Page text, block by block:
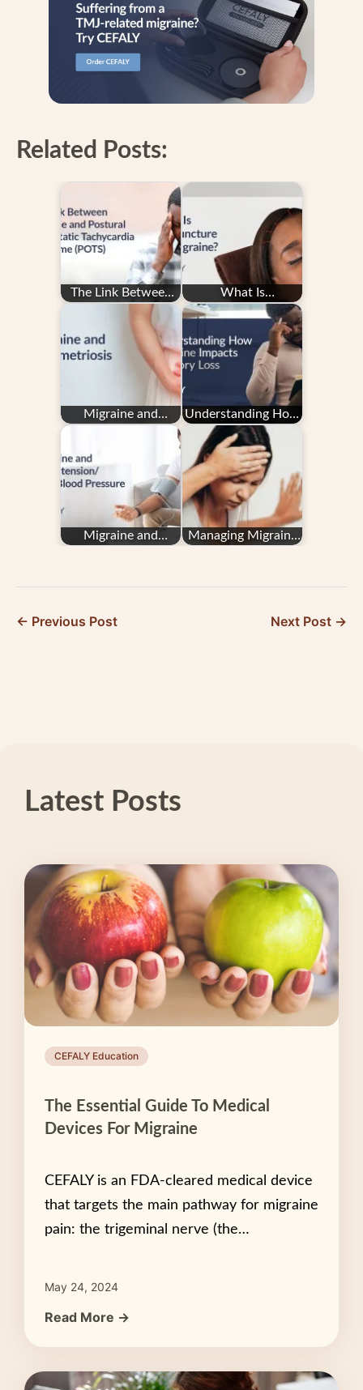
Related Posts:
The Link Between
Migraine and
Orthostatic…
What Is
Acupuncture for
Migraine?
Migraine and
Endometriosis
Understanding How
Migraine Impacts
Memory Loss
Migraine and
Managing Migraine
← Previous Post Next Post →
Latest Posts
CEFALY Education
The Essential Guide To Medical
Devices For Migraine
CEFALY is an FDA-cleared medical device
that targets the main pathway for migraine
pain: the trigeminal nerve (the…
May 24, 2024
Read More →